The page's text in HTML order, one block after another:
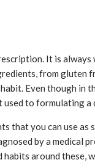
It is
from gluten
Even though in
to formulating
that you can use
by a medical
around these,